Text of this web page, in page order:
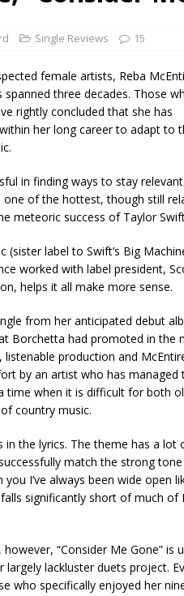
]
Goes Down”
2004
] The Best Albums of 2026 ALBUM
Single Reviews 15
female artists, Reba
three decades. Those
rightly concluded that she has
her long career to adapt to
in finding ways to stay
of the hottest, though still
meteoric success of Taylor
(sister label to Swift’s Big
worked with label president,
helps it all make more sense.
from her anticipated debut
Borchetta had promoted in the
production and
by an artist who has managed
time when it is difficult for both
country music.
in the lyrics. The theme has a
match the strong
you I’ve always been wide open
significantly short of much of
“Consider Me Gone”
lackluster duets project.
who specifically enjoyed her